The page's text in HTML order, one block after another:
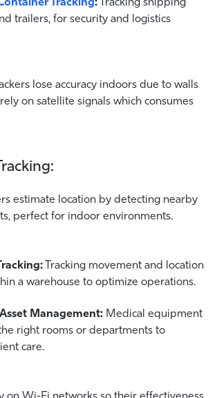
trailers, for security and logistics
lose accuracy indoors due to walls
on satellite signals which consumes
estimate location by detecting nearby
perfect for indoor environments.
Tracking movement and location
a warehouse to optimize operations.
Management: Medical equipment
right rooms or departments to
care.
on Wi-Fi networks so their effectiveness